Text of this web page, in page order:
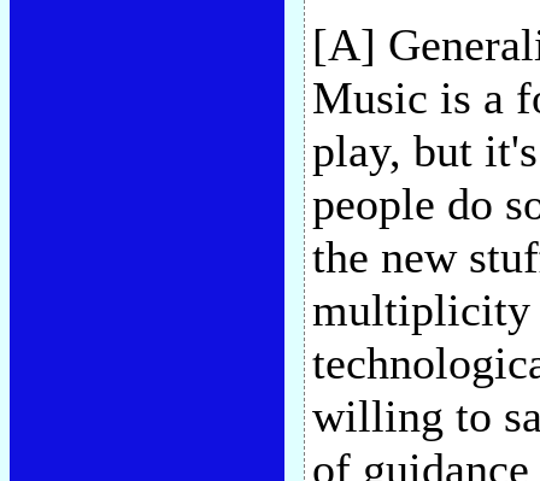
[A]
Music is a
play, but
people do
the new
multiplicity
willing to
of